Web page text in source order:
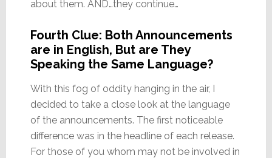
about them. AND…they continue…
Fourth Clue: Both Announcements
are in English, But are They
Speaking the Same Language?
With this fog of oddity hanging in the air, I
decided to take a close look at the language
of the announcements. The first noticeable
difference was in the headline of each release.
For those of you whom may not be involved in